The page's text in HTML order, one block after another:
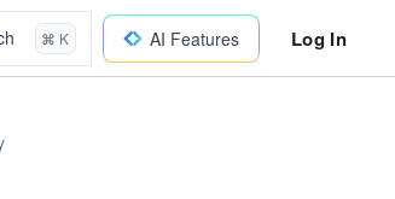
⌘ K AI Features Log In